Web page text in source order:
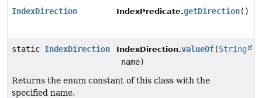
IndexDirection IndexPredicate.getDirection()
static IndexDirection IndexDirection.valueOf(String
name)
Returns the enum constant of this class with the
specified name.